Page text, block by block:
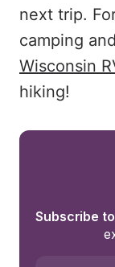
next trip.
camping
Wisconsin
hiking!
Subscribe